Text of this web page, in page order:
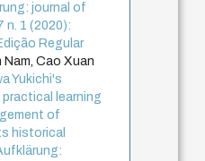
journal of
n. 1 (2020):
Regular
Nam, Cao Xuan
Yukichi's
learning
of
historical